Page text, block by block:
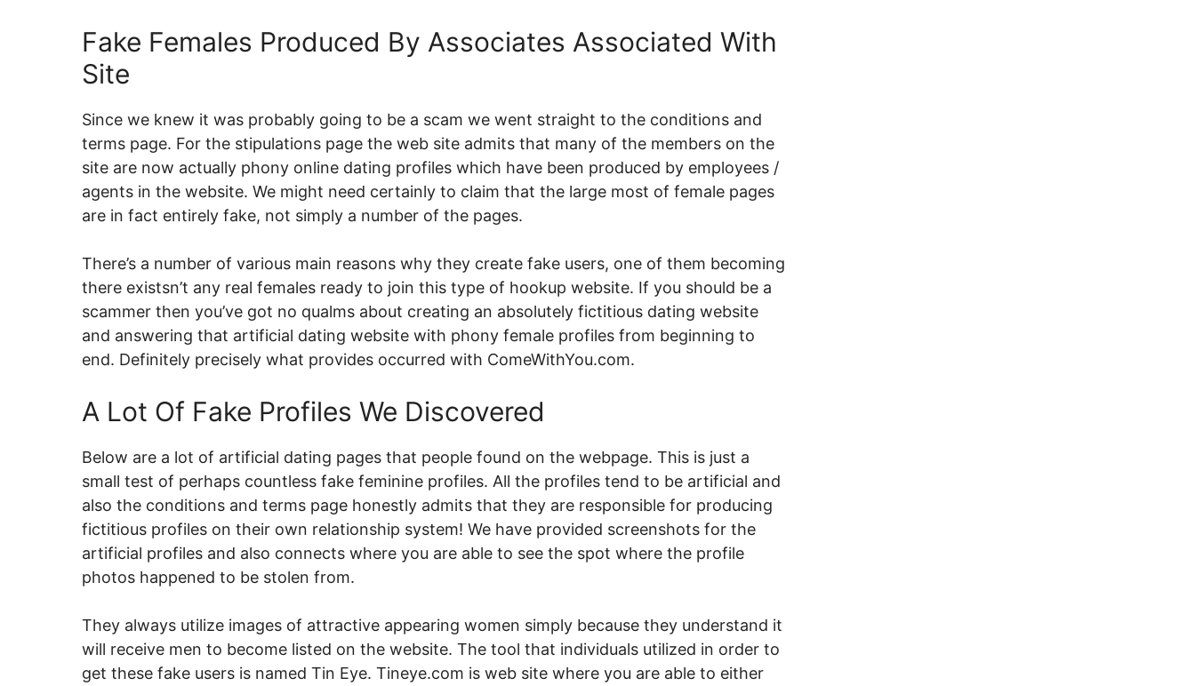
Fake Females Produced By Associates Associated With
Site
Since we knew it was probably going to be a scam we went straight to the conditions and
terms page. For the stipulations page the web site admits that many of the members on the
site are now actually phony online dating profiles which have been produced by employees /
agents in the website. We might need certainly to claim that the large most of female pages
are in fact entirely fake, not simply a number of the pages.
There’s a number of various main reasons why they create fake users, one of them becoming
there existsn’t any real females ready to join this type of hookup website. If you should be a
scammer then you’ve got no qualms about creating an absolutely fictitious dating website
and answering that artificial dating website with phony female profiles from beginning to
end. Definitely precisely what provides occurred with ComeWithYou.com.
A Lot Of Fake Profiles We Discovered
Below are a lot of artificial dating pages that people found on the webpage. This is just a
small test of perhaps countless fake feminine profiles. All the profiles tend to be artificial and
also the conditions and terms page honestly admits that they are responsible for producing
fictitious profiles on their own relationship system! We have provided screenshots for the
artificial profiles and also connects where you are able to see the spot where the profile
photos happened to be stolen from.
They always utilize images of attractive appearing women simply because they understand it
will receive men to become listed on the website. The tool that individuals utilized in order to
get these fake users is named Tin Eye. Tineye.com is web site where you are able to either